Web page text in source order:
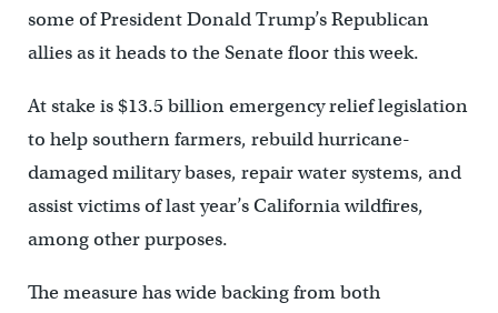
some of President Donald Trump’s Republican
allies as it heads to the Senate floor this week.
At stake is $13.5 billion emergency relief legislation
to help southern farmers, rebuild hurricane-
damaged military bases, repair water systems, and
assist victims of last year’s California wildfires,
among other purposes.
The measure has wide backing from both